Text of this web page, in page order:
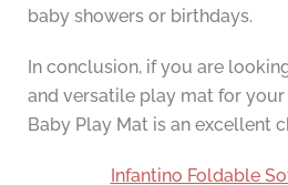
baby showers or birthdays.
In conclusion, if you are
and versatile play mat for
Baby Play Mat is an excellent
Infantino Foldable